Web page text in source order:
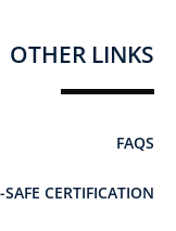
OTHER LINKS
FAQS
SAFE CERTIFICATION